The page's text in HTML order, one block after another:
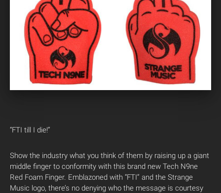
“FTI till I die!”
Show the industry what you think of them by raising up a giant
middle finger to conformity with this brand new Tech N9ne
Red Foam Finger. Emblazoned with “FTI” and the Strange
Music logo, there’s no denying who the message is courtesy